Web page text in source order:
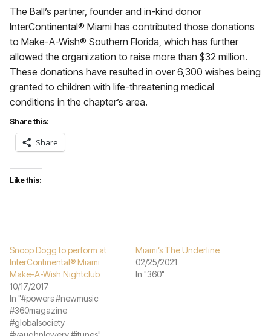
The Ball’s partner, founder and in-kind donor
InterContinental® Miami has contributed those donations
to Make-A-Wish® Southern Florida, which has further
allowed the organization to raise more than $32 million.
These donations have resulted in over 6,300 wishes being
granted to children with life-threatening medical
conditions in the chapter’s area.
Share this:
Share
Like this:
Snoop Dogg to perform at
InterContinental® Miami
Make-A-Wish Nightclub
10/17/2017
In "#powers #newmusic
#360magazine
#globalsociety
Miami’s The Underline
02/25/2021
In "360"